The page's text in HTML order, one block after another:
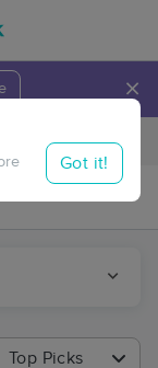
×
Travel to me
Got it!
Top Picks